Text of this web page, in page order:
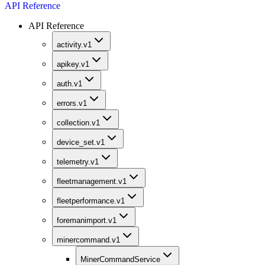
API Reference
API Reference
activity.v1
apikey.v1
auth.v1
errors.v1
collection.v1
device_set.v1
telemetry.v1
fleetmanagement.v1
fleetperformance.v1
foremanimport.v1
minercommand.v1
MinerCommandService